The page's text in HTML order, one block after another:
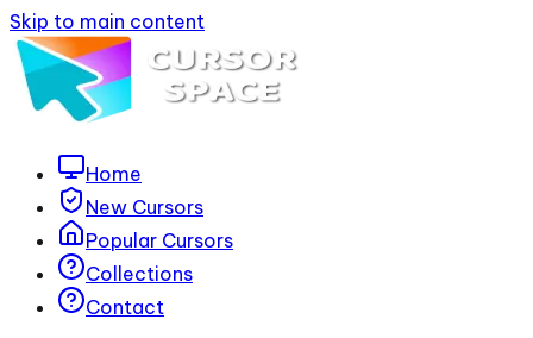
Skip to main content
Home
New Cursors
Popular Cursors
Collections
Contact